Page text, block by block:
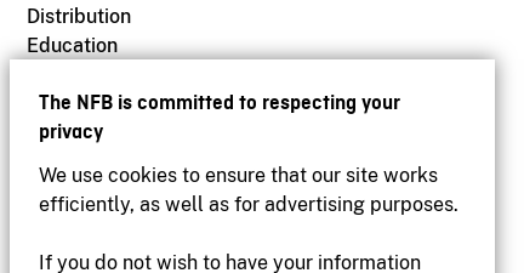
The NFB is committed to respecting your
privacy
We use cookies to ensure that our site works
efficiently, as well as for advertising purposes.
If you do not wish to have your information
Distribution
Education